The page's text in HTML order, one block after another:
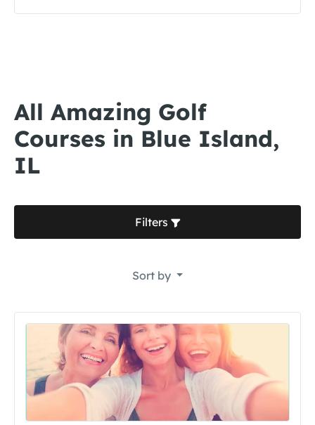
All Amazing Golf
Courses in Blue Island,
IL
Filters
Sort by